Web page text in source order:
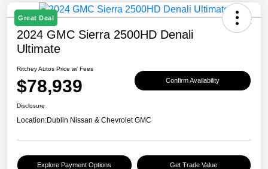
Great Deal
2024 GMC Sierra 2500HD Denali
Ultimate
Ritchey Autos Price w/ Fees
$78,939 Confirm Availability
Disclosure
Location:Dublin Nissan & Chevrolet GMC
Explore Payment Options Get Trade Value